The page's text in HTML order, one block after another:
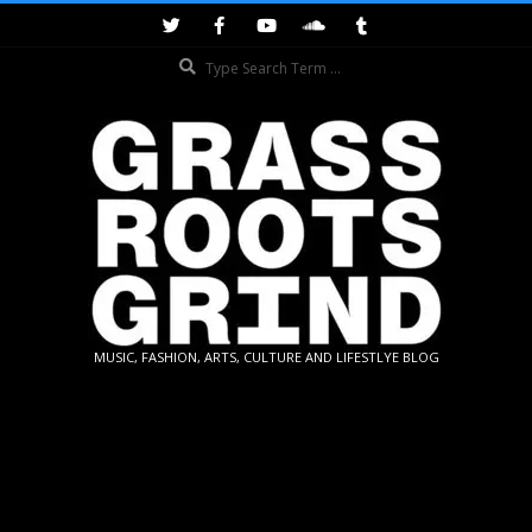
GRASSROOTS
MUSIC, FASHION, ARTS, CULTURE AND LIFESTLYE BLOG